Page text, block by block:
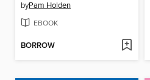
byPam Holden
EBOOK
BORROW